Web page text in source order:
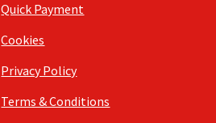
Quick Payment
Cookies
Privacy Policy
Terms & Conditions